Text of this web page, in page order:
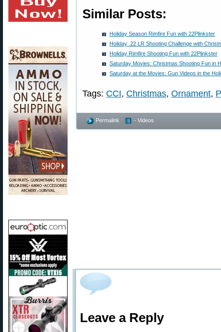
Similar Posts:
Holiday Season Rimfire Fun with 22Plinkster
Holiday .22 LR Shooting Challenge with
Holiday Rimfire Shooting Fun with 22Plinkster
Saturday Movies: Christmas Shooting Fun in
Saturday at the Movies: Gun Videos in the
Tags: CCI, Christmas, Ornament,
Permalink - Videos
Leave a Reply